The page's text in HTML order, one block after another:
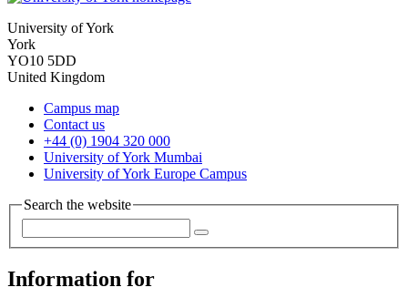
University of York
York
YO10 5DD
United Kingdom
Campus map
Contact us
+44 (0) 1904 320 000
University of York Mumbai
University of York Europe Campus
Search the website
Information for